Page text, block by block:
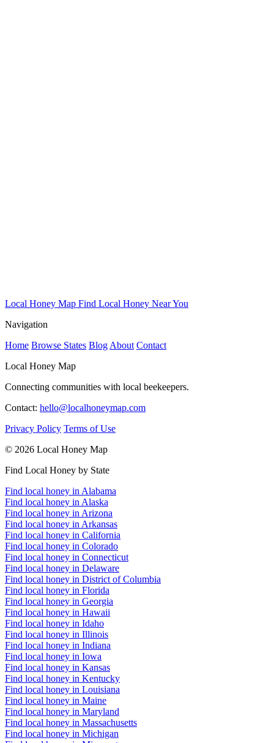
Local Honey Map Find Local Honey Near You
Navigation
Home Browse States Blog About Contact
Local Honey Map
Connecting communities with local beekeepers.
Contact: hello@localhoneymap.com
Privacy Policy Terms of Use
© 2026 Local Honey Map
Find Local Honey by State
Find local honey in Alabama
Find local honey in Alaska
Find local honey in Arizona
Find local honey in Arkansas
Find local honey in California
Find local honey in Colorado
Find local honey in Connecticut
Find local honey in Delaware
Find local honey in District of Columbia
Find local honey in Florida
Find local honey in Georgia
Find local honey in Hawaii
Find local honey in Idaho
Find local honey in Illinois
Find local honey in Indiana
Find local honey in Iowa
Find local honey in Kansas
Find local honey in Kentucky
Find local honey in Louisiana
Find local honey in Maine
Find local honey in Maryland
Find local honey in Massachusetts
Find local honey in Michigan